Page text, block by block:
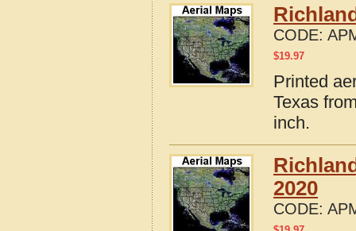
CODE:
$19.97
Printed
Texas
inch.
2020
CODE: